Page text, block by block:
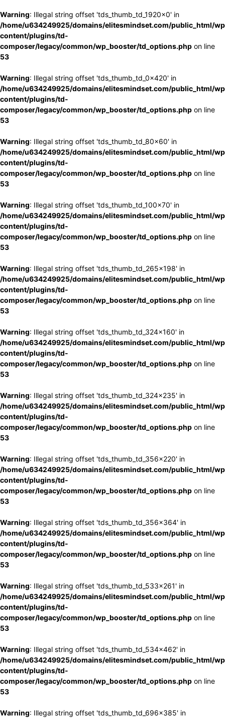
Warning: Illegal string offset 'tds_thumb_td_1920x0' in
/home/u634249925/domains/elitesmindset.com/public_html/
content/plugins/td-
composer/legacy/common/wp_booster/td_options.php on line
53
Warning: Illegal string offset 'tds_thumb_td_0x420' in
/home/u634249925/domains/elitesmindset.com/public_html/
content/plugins/td-
composer/legacy/common/wp_booster/td_options.php on line
53
Warning: Illegal string offset 'tds_thumb_td_80x60' in
/home/u634249925/domains/elitesmindset.com/public_html/
content/plugins/td-
composer/legacy/common/wp_booster/td_options.php on line
53
Warning: Illegal string offset 'tds_thumb_td_100x70' in
/home/u634249925/domains/elitesmindset.com/public_html/
content/plugins/td-
composer/legacy/common/wp_booster/td_options.php on line
53
Warning: Illegal string offset 'tds_thumb_td_265x198' in
/home/u634249925/domains/elitesmindset.com/public_html/
content/plugins/td-
composer/legacy/common/wp_booster/td_options.php on line
53
Warning: Illegal string offset 'tds_thumb_td_324x160' in
/home/u634249925/domains/elitesmindset.com/public_html/
content/plugins/td-
composer/legacy/common/wp_booster/td_options.php on line
53
Warning: Illegal string offset 'tds_thumb_td_324x235' in
/home/u634249925/domains/elitesmindset.com/public_html/
content/plugins/td-
composer/legacy/common/wp_booster/td_options.php on line
53
Warning: Illegal string offset 'tds_thumb_td_356x220' in
/home/u634249925/domains/elitesmindset.com/public_html/
content/plugins/td-
composer/legacy/common/wp_booster/td_options.php on line
53
Warning: Illegal string offset 'tds_thumb_td_356x364' in
/home/u634249925/domains/elitesmindset.com/public_html/
content/plugins/td-
composer/legacy/common/wp_booster/td_options.php on line
53
Warning: Illegal string offset 'tds_thumb_td_533x261' in
/home/u634249925/domains/elitesmindset.com/public_html/
content/plugins/td-
composer/legacy/common/wp_booster/td_options.php on line
53
Warning: Illegal string offset 'tds_thumb_td_534x462' in
/home/u634249925/domains/elitesmindset.com/public_html/
content/plugins/td-
composer/legacy/common/wp_booster/td_options.php on line
53
Warning: Illegal string offset 'tds_thumb_td_696x385' in